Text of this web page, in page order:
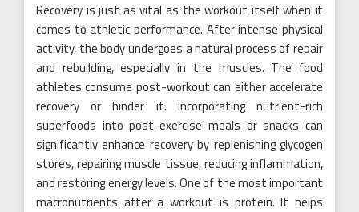
Recovery is just as vital as the workout itself when it
comes to athletic performance. After intense physical
activity, the body undergoes a natural process of repair
and rebuilding, especially in the muscles. The food
athletes consume post-workout can either accelerate
recovery or hinder it. Incorporating nutrient-rich
superfoods into post-exercise meals or snacks can
significantly enhance recovery by replenishing glycogen
stores, repairing muscle tissue, reducing inflammation,
and restoring energy levels. One of the most important
macronutrients after a workout is protein. It helps